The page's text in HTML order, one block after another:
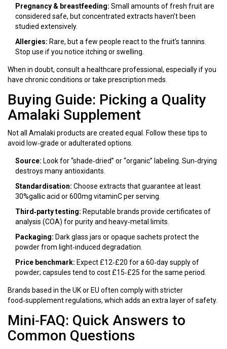
Pregnancy & breastfeeding: Small amounts of fresh fruit are
considered safe, but concentrated extracts haven’t been
studied extensively.
Allergies: Rare, but a few people react to the fruit’s tannins.
Stop use if you notice itching or swelling.
When in doubt, consult a healthcare professional, especially if you
have chronic conditions or take prescription meds.
Buying Guide: Picking a Quality
Amalaki Supplement
Not all Amalaki products are created equal. Follow these tips to
avoid low‑grade or adulterated options.
Source: Look for “shade‑dried” or “organic” labeling. Sun‑drying
destroys many antioxidants.
Standardisation: Choose extracts that guarantee at least
30%gallic acid or 600mg vitaminC per serving.
Third‑party testing: Reputable brands provide certificates of
analysis (COA) for purity and heavy‑metal limits.
Packaging: Dark glass jars or opaque sachets protect the
powder from light‑induced degradation.
Price benchmark: Expect £12‑£20 for a 60‑day supply of
powder; capsules tend to cost £15‑£25 for the same period.
Brands based in the UK or EU often comply with stricter
food‑supplement regulations, which adds an extra layer of safety.
Mini‑FAQ: Quick Answers to
Common Questions